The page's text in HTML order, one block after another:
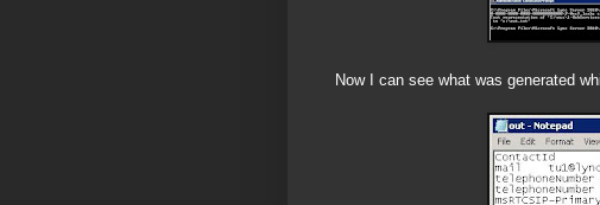
Now I can see what was generated